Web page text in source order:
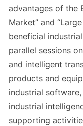
advantages of the
Market” and
beneficial
parallel sessions
and intelligent
products and
industrial
industrial
supporting